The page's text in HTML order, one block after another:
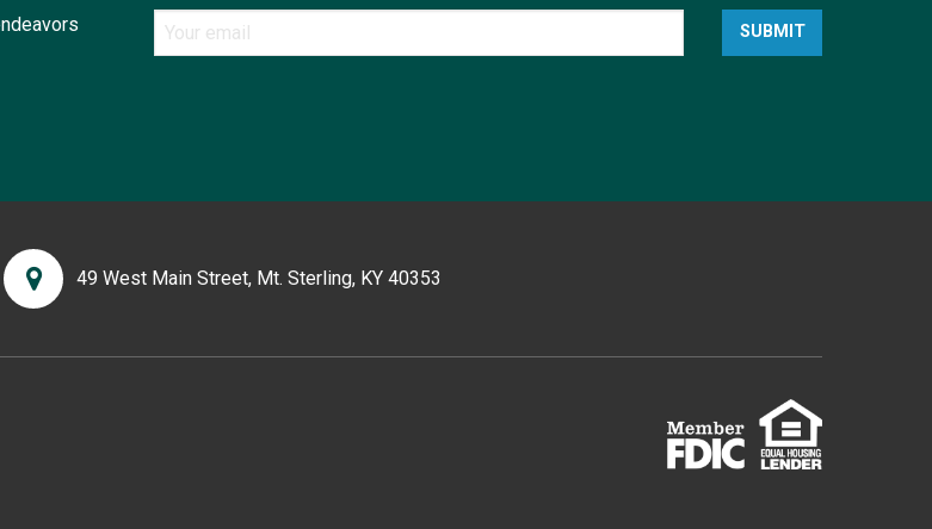
SUBMIT
49 West Main Street, Mt. Sterling, KY 40353